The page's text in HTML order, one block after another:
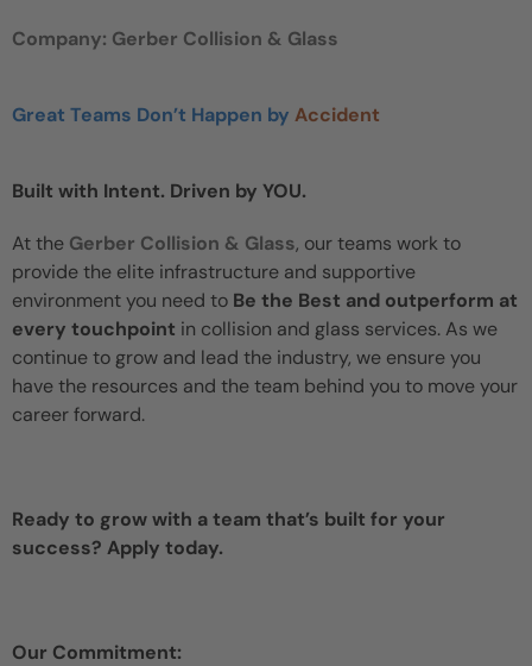
Company: Gerber Collision & Glass
Great Teams Don’t Happen by Accident
Built with Intent. Driven by YOU.
At the Gerber Collision & Glass, our teams work to
provide the elite infrastructure and supportive
environment you need to Be the Best and outperform at
every touchpoint in collision and glass services. As we
continue to grow and lead the industry, we ensure you
have the resources and the team behind you to move your
career forward.
Ready to grow with a team that’s built for your
success? Apply today.
Our Commitment: